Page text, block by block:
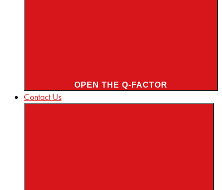
OPEN THE Q-FACTOR
Contact Us